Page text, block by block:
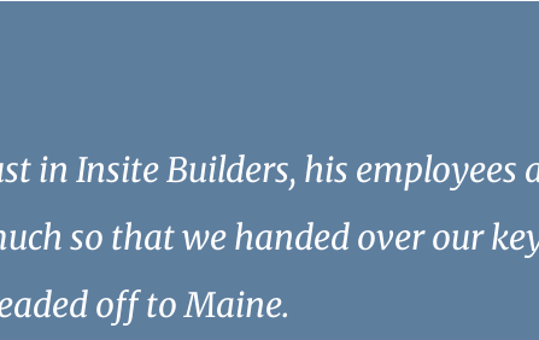
in Insite Builders, his employees
so that we handed over our
off to Maine.